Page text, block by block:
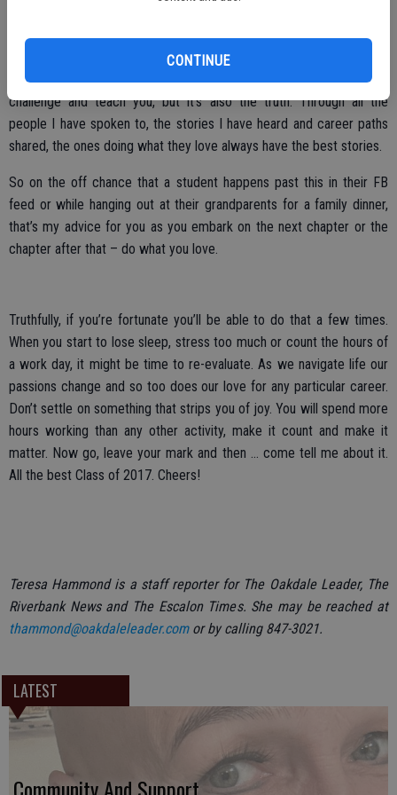
CONTINUE
I recognize it’s an easy thing to say when you work at a job that you
look forward to, rather than dread. One that continues to both
challenge and teach you, but it’s also the truth. Through all the
people I have spoken to, the stories I have heard and career paths
shared, the ones doing what they love always have the best stories.
So on the off chance that a student happens past this in their FB
feed or while hanging out at their grandparents for a family dinner,
that’s my advice for you as you embark on the next chapter or the
chapter after that – do what you love.
Truthfully, if you’re fortunate you’ll be able to do that a few times.
When you start to lose sleep, stress too much or count the hours of
a work day, it might be time to re-evaluate. As we navigate life our
passions change and so too does our love for any particular career.
Don’t settle on something that strips you of joy. You will spend more
hours working than any other activity, make it count and make it
matter. Now go, leave your mark and then ... come tell me about it.
All the best Class of 2017. Cheers!
Teresa Hammond is a staff reporter for The Oakdale Leader, The
Riverbank News and The Escalon Times. She may be reached at
thammond@oakdaleleader.comor by calling 847-3021.
LATEST